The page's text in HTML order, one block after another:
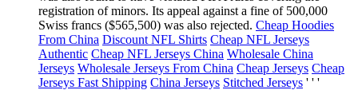
registration of minors. Its appeal against a fine of 500,000
Swiss francs ($565,500) was also rejected. Cheap Hoodies
From China Discount NFL Shirts Cheap NFL Jerseys
Authentic Cheap NFL Jerseys China Wholesale China
Jerseys Wholesale Jerseys From China Cheap Jerseys Cheap
Jerseys Fast Shipping China Jerseys Stitched Jerseys ' ' '